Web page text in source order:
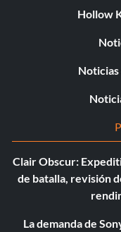
Hollow
Clair Obscur:
de batalla, revisión
La demanda de